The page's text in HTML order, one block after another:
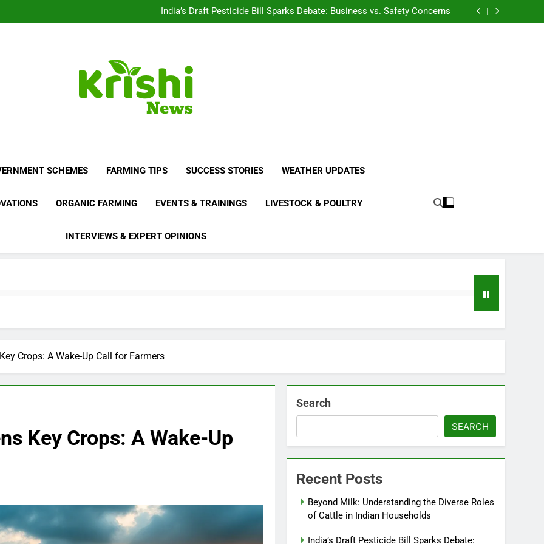
Households
India’s Draft Pesticide Bill Sparks Debate: Business vs. Safety Concerns
Leopard Attacks Increase in Junnar Due to Sugarcane Farming, Experts
Leopard Attacks Increase in Junnar Due to Sugarcane Farming, Experts
Sugarcane Fields: A Double-Edged Sword for Farmers and Leopards in
Krishi News
SCHEMES FARMING TIPS SUCCESS STORIES WEATHER UPDATES
ORGANIC FARMING EVENTS & TRAININGS LIVESTOCK & POULTRY
INTERVIEWS & EXPERT OPINIONS
Crops: A Wake-Up Call for Farmers
Key Crops: A Wake-Up
Search
SEARCH
Recent Posts
Beyond Milk: Understanding the Diverse Roles
of Cattle in Indian Households
India’s Draft Pesticide Bill Sparks Debate: